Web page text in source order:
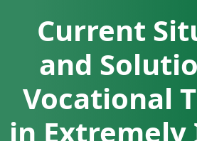
Current
and
Vocational
in